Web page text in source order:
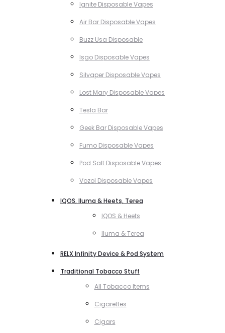
Ignite Disposable Vapes
Air Bar Disposable Vapes
Buzz Usa Disposable
Isgo Disposable Vapes
Silvaper Disposable Vapes
Lost Mary Disposable Vapes
Tesla Bar
Geek Bar Disposable Vapes
Fumo Disposable Vapes
Pod Salt Disposable Vapes
Vozol Disposable Vapes
IQOS, Iluma & Heets, Terea
IQOS & Heets
Iluma & Terea
RELX Infinity Device & Pod System
Traditional Tobacco Stuff
All Tobacco Items
Cigarettes
Cigars